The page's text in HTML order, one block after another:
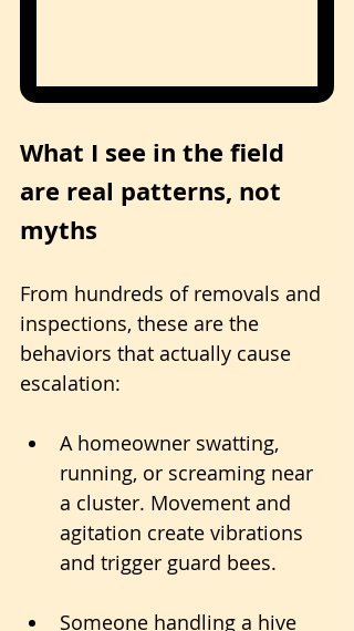
What I see in the field
are real patterns, not
myths
From hundreds of removals and
inspections, these are the
behaviors that actually cause
escalation:
A homeowner swatting,
running, or screaming near
a cluster. Movement and
agitation create vibrations
and trigger guard bees.
Someone handling a hive